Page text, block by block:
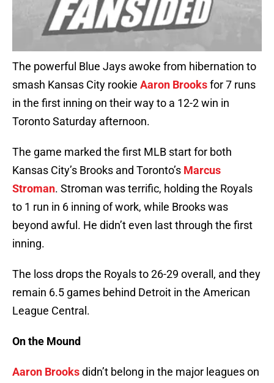
The powerful Blue Jays awoke from hibernation to
smash Kansas City rookie Aaron Brooksfor 7 runs
in the first inning on their way to a 12-2 win in
Toronto Saturday afternoon.
The game marked the first MLB start for both
Kansas City’s Brooks and Toronto’s Marcus
Stroman. Stroman was terrific, holding the Royals
to 1 run in 6 inning of work, while Brooks was
beyond awful. He didn’t even last through the first
inning.
The loss drops the Royals to 26-29 overall, and they
remain 6.5 games behind Detroit in the American
League Central.
On the Mound
Aaron Brooksdidn’t belong in the major leagues on